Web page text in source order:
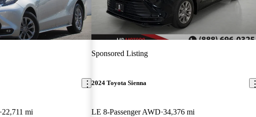
22,711 mi
Sponsored Listing
2024 Toyota Sienna
LE 8-Passenger AWD 34,376 mi